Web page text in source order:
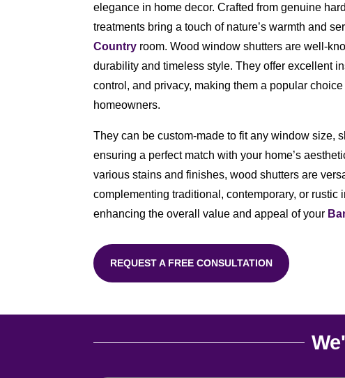
elegance in home decor. Crafted from genuine
treatments bring a touch of nature’s warmth and
Country room. Wood window shutters are well-
durability and timeless style. They offer excellent
control, and privacy, making them a popular choice
homeowners.
They can be custom-made to fit any window size,
ensuring a perfect match with your home’s
various stains and finishes, wood shutters are
complementing traditional, contemporary, or rustic
enhancing the overall value and appeal of your
REQUEST A FREE CONSULTATION